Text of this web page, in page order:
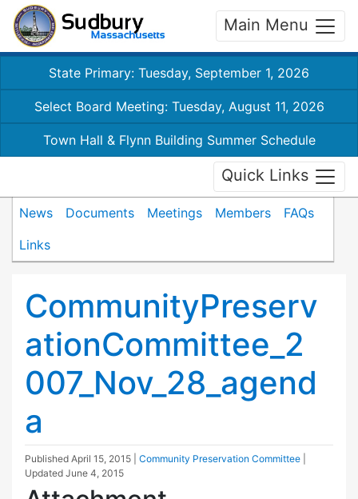
Main Menu
State Primary: Tuesday, September 1, 2026
Select Board Meeting: Tuesday, August 11, 2026
Town Hall & Flynn Building Summer Schedule
Quick Links
News Documents Meetings Members
FAQs
Links
CommunityPreserv
ationCommittee_2
007_Nov_28_agend
a
Published April 15, 2015 Community Preservation Committee
Updated June 4, 2015